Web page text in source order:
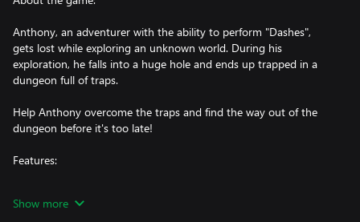
Anthony, an adventurer with the ability to perform "Dashes",
gets lost while exploring an unknown world. During his
exploration, he falls into a huge hole and ends up trapped in a
dungeon full of traps.
Help Anthony overcome the traps and find the way out of the
dungeon before it's too late!
Features:
- Pixel Art
Show more